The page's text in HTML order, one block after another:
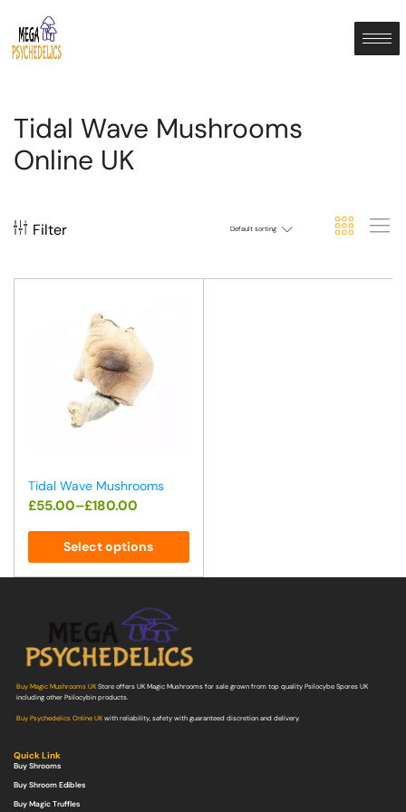
Tidal Wave Mushrooms
Online UK
Filter Default sorting
Tidal Wave Mushrooms
£55.00–£180.00
Select options
Buy Magic Mushrooms UKStore offers UK Magic Mushrooms for sale grown from top quality Psilocybe Spores UK
including other Psilocybin products.
Buy Psychedelics Online UKwith reliability, safety with guaranteed discretion and delivery.
Quick Link
Buy Shrooms
Buy Shroom Edibles
Buy Magic Truffles